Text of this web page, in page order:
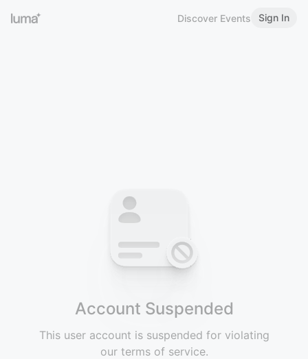
Discover Events Sign In
Account Suspended
This user account is suspended for violating
our terms of service.